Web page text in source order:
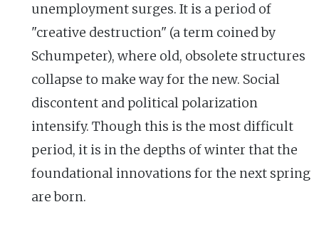
unemployment surges. It is a period of
"creative destruction" (a term coined by
Schumpeter), where old, obsolete structures
collapse to make way for the new. Social
discontent and political polarization
intensify. Though this is the most difficult
period, it is in the depths of winter that the
foundational innovations for the next spring
are born.